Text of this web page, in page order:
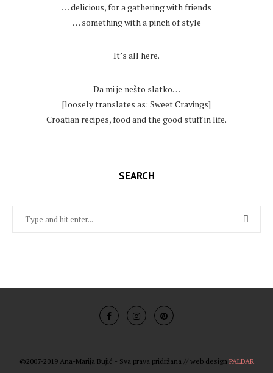
… delicious, for a gathering with friends
… something with a pinch of style
It’s all here.
Da mi je nešto slatko…
[loosely translates as: Sweet Cravings]
Croatian recipes, food and the good stuff in life.
SEARCH
©2007-2019 Ana-Marija Bujić - Sva prava pridržana // web design PALDAR